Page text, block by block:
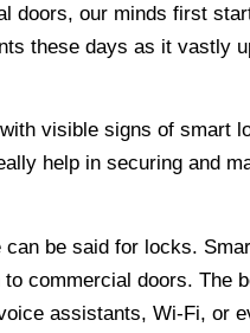
doors, our minds first
these days as it vastly
visible signs of smart
help in securing and
be said for locks.
commercial doors. The
assistants, Wi-Fi, or